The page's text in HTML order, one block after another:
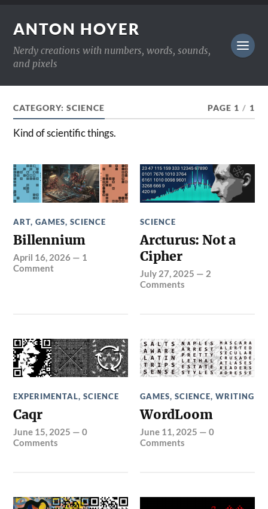
ANTON HOYER
Nerdy creations with numbers, words, sounds,
and pixels
CATEGORY:SCIENCE PAGE 1 / 1
Kind of scientific things.
ART,GAMES,SCIENCE
Billennium
April 16, 2026 — 1
Comment
SCIENCE
Arcturus: Not a
Cipher
July 27, 2025 — 2
Comments
EXPERIMENTAL,SCIENCE
Caqr
June 15, 2025 —0
Comments
GAMES,SCIENCE,WRITING
WordLoom
June 11, 2025 —0
Comments